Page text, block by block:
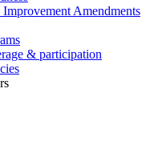
Amendments
& participation